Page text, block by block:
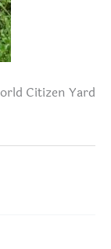
Citizen Yard